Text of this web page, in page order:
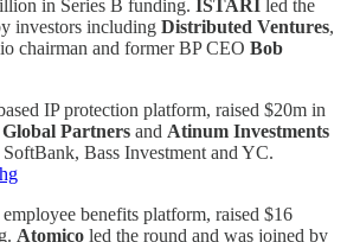
in Series B funding. ISTARI led the
investors including Distributed Ventures,
chairman and former BP CEO Bob
IP protection platform, raised $20m in
Partners and Atinum Investments
Bass Investment and YC.
benefits platform, raised $16
Atomico led the round and was joined by